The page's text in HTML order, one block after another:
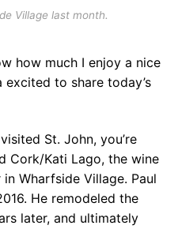
Village last month.
how much I enjoy a nice
to share today’s
St. John, you’re
Cork/Kati Lago, the wine
Wharfside Village. Paul
He remodeled the
later, and ultimately